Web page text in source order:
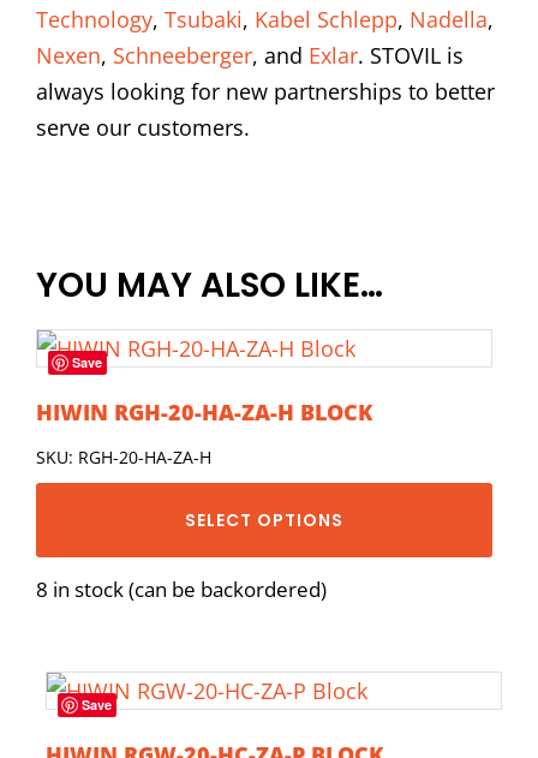
Technology, Tsubaki, Kabel Schlepp, Nadella,
Nexen, Schneeberger, and Exlar. STOVIL is
always looking for new partnerships to better
serve our customers.
YOU MAY ALSO LIKE…
Save
HIWIN RGH-20-HA-ZA-H BLOCK
SKU: RGH-20-HA-ZA-H
SELECT OPTIONS
8 in stock (can be backordered)
Save